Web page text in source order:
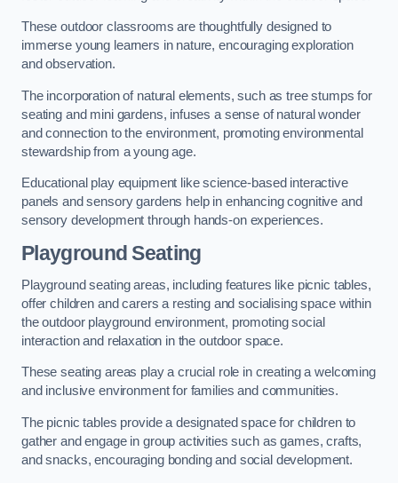
These outdoor classrooms are thoughtfully designed to
immerse young learners in nature, encouraging exploration
and observation.
The incorporation of natural elements, such as tree stumps for
seating and mini gardens, infuses a sense of natural wonder
and connection to the environment, promoting environmental
stewardship from a young age.
Educational play equipment like science-based interactive
panels and sensory gardens help in enhancing cognitive and
sensory development through hands-on experiences.
Playground Seating
Playground seating areas, including features like picnic tables,
offer children and carers a resting and socialising space within
the outdoor playground environment, promoting social
interaction and relaxation in the outdoor space.
These seating areas play a crucial role in creating a welcoming
and inclusive environment for families and communities.
The picnic tables provide a designated space for children to
gather and engage in group activities such as games, crafts,
and snacks, encouraging bonding and social development.